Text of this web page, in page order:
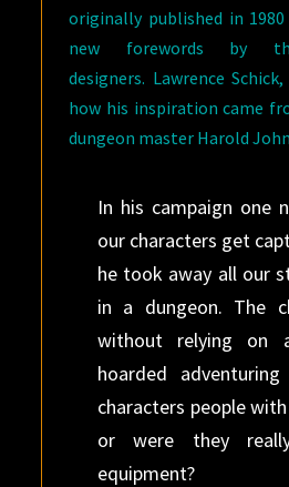
originally published in
new forewords by
designers. Lawrence
how his inspiration came
dungeon master Harold
In his campaign one
our characters get
he took away all our
in a dungeon. The
without relying on
hoarded
characters people
or were they
equipment?